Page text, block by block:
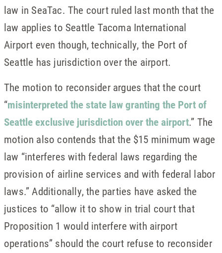
law in SeaTac. The court ruled last month that the
law applies to Seattle Tacoma International
Airport even though, technically, the Port of
Seattle has jurisdiction over the airport.
The motion to reconsider argues that the court
“misinterpreted the state law granting the Port of
Seattle exclusive jurisdiction over the airport.” The
motion also contends that the $15 minimum wage
law “interferes with federal laws regarding the
provision of airline services and with federal labor
laws.” Additionally, the parties have asked the
justices to “allow it to show in trial court that
Proposition 1 would interfere with airport
operations” should the court refuse to reconsider